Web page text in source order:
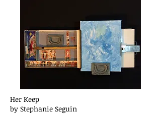
Her Keep
by Stephanie Seguin